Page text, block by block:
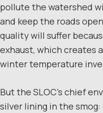
pollute the watershed
and keep the roads
quality will suffer
exhaust, which creates
winter temperature
But the SLOC’s chief
silver lining in the